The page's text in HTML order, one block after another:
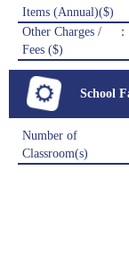
Items (Annual)($)
Other Charges /
Fees ($)
School
Number of
Classroom(s)